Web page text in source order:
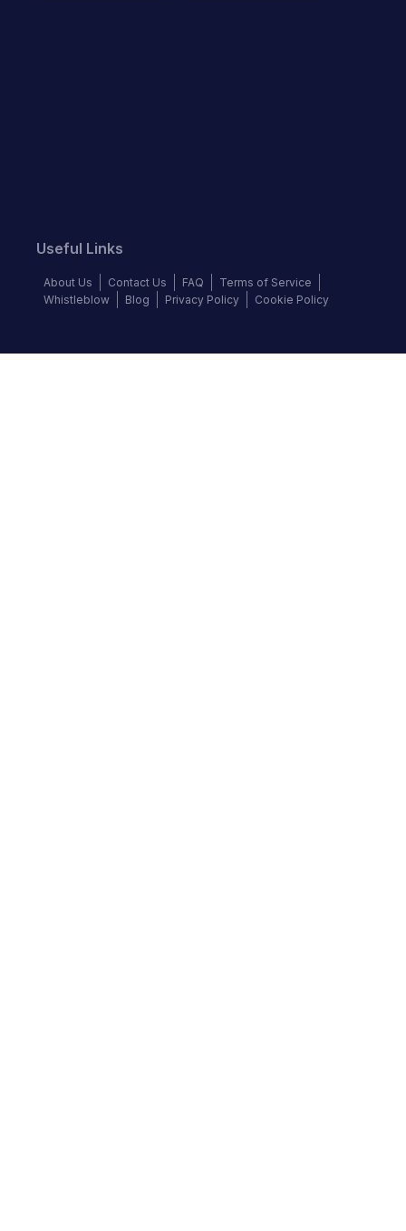
Useful Links
About Us Contact Us FAQ
Terms of Service
Whistleblow
Blog Privacy Policy Cookie Policy